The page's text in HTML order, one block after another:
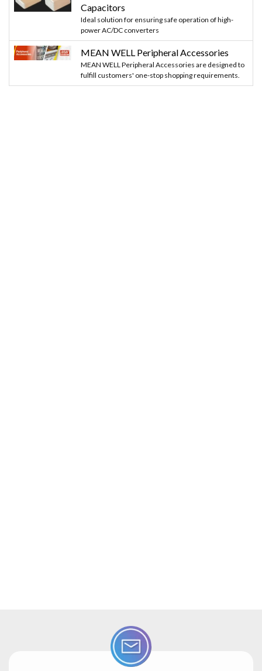
Capacitors
Ideal solution for ensuring safe operation of high-
power AC/DC converters
MEAN WELL Peripheral Accessories
MEAN WELL Peripheral Accessories are designed to
fulfill customers' one-stop shopping requirements.